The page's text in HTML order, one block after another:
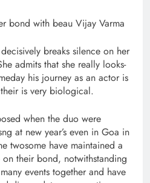
bond with beau Vijay Varma
decisively breaks silence on her
admits that she really looks-
his journey as an actor is
is very biological.
when the duo were
at new year’s even in Goa in
twosome have maintained a
their bond, notwithstanding
events together and have